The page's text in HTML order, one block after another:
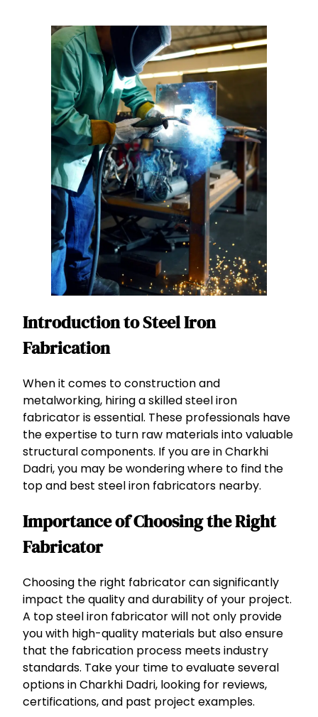
Introduction to Steel Iron
Fabrication
When it comes to construction and
metalworking, hiring a skilled steel iron
fabricator is essential. These professionals have
the expertise to turn raw materials into valuable
structural components. If you are in Charkhi
Dadri, you may be wondering where to find the
top and best steel iron fabricators nearby.
Importance of Choosing the Right
Fabricator
Choosing the right fabricator can significantly
impact the quality and durability of your project.
A top steel iron fabricator will not only provide
you with high-quality materials but also ensure
that the fabrication process meets industry
standards. Take your time to evaluate several
options in Charkhi Dadri, looking for reviews,
certifications, and past project examples.